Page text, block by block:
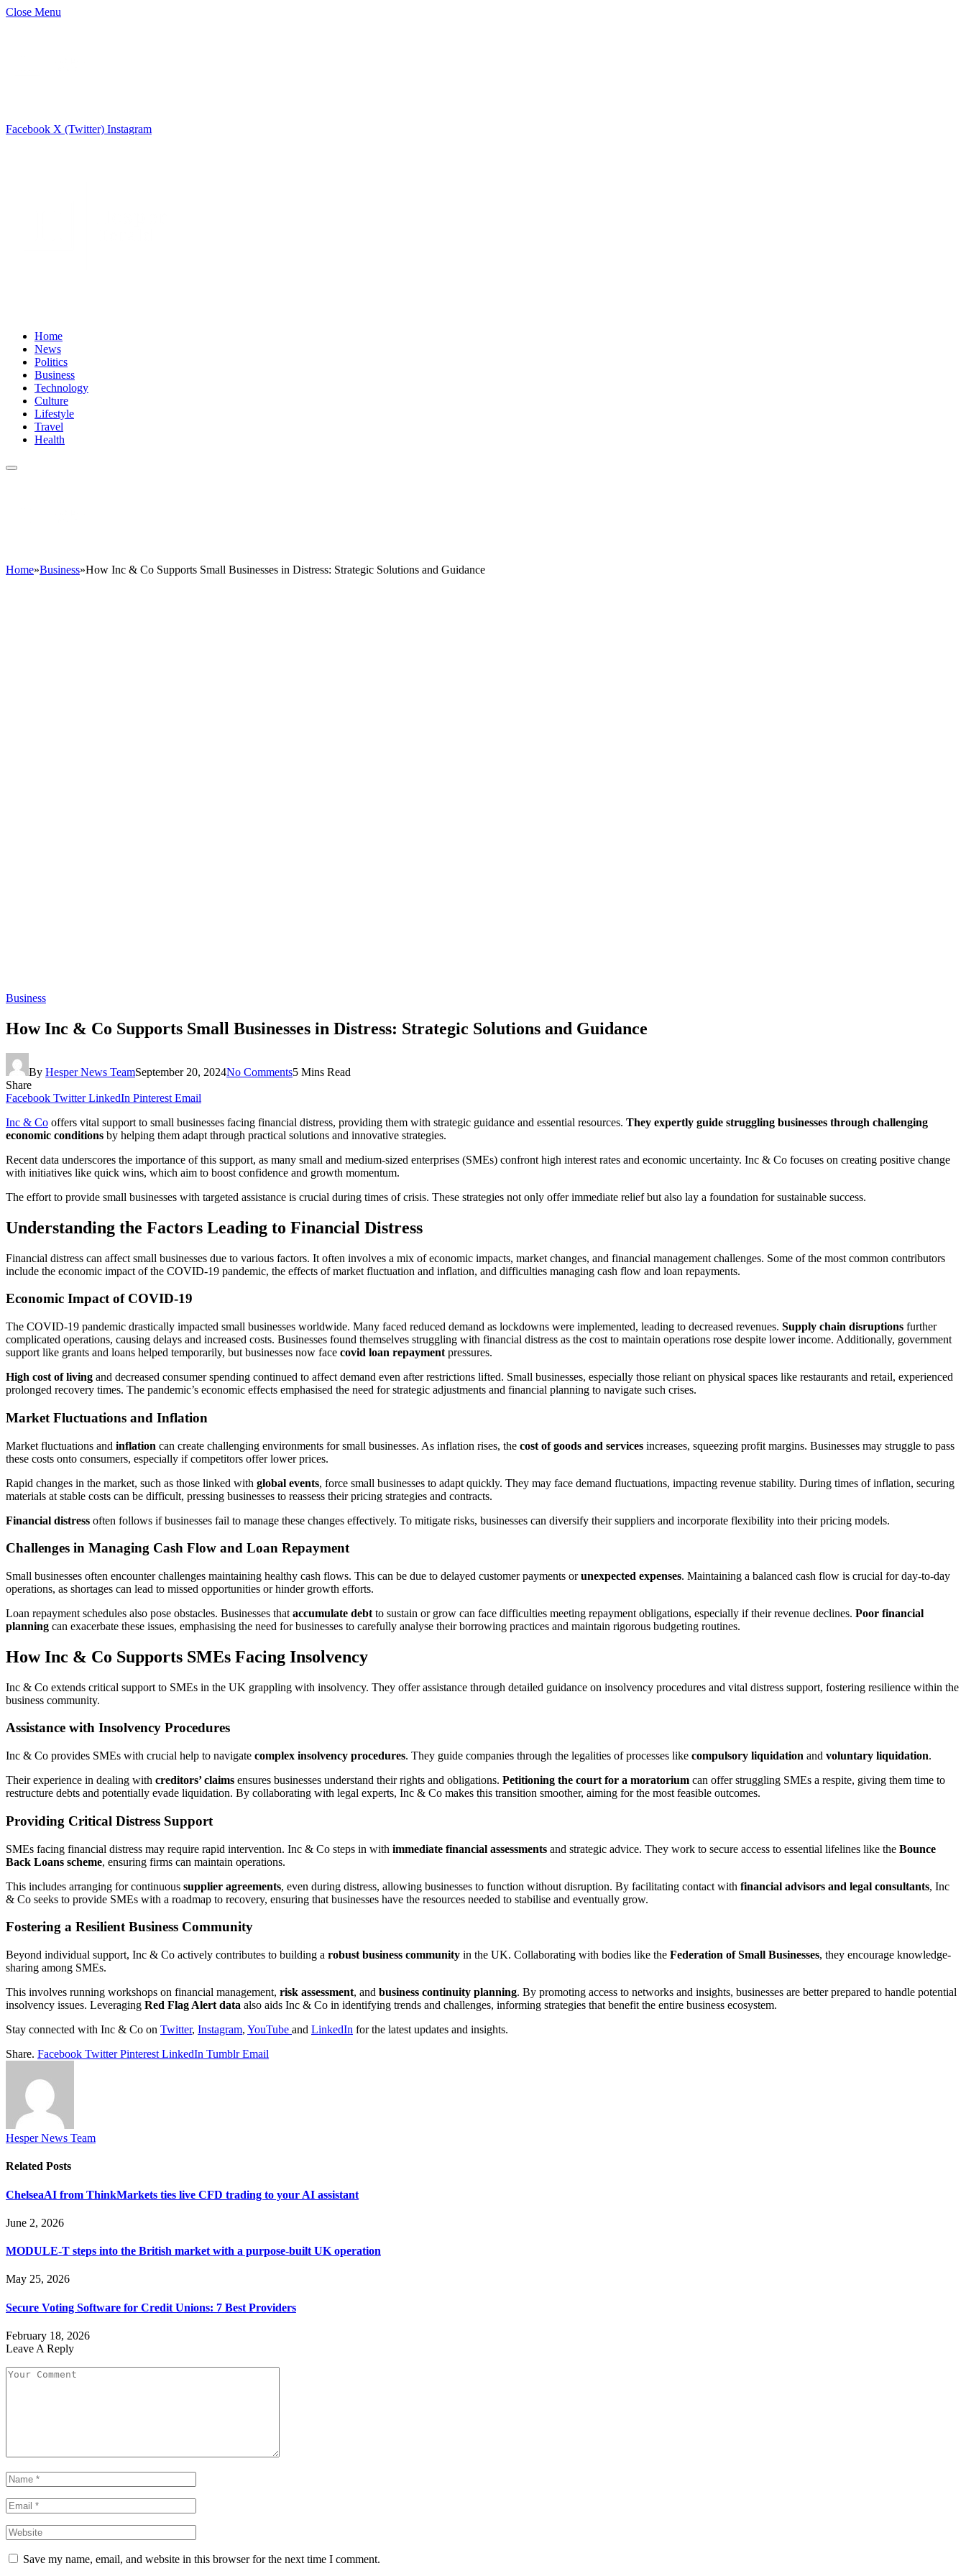
Close Menu
Facebook X (Twitter) Instagram
Home
News
Politics
Business
Technology
Culture
Lifestyle
Travel
Health
Home»Business»How Inc & Co Supports Small Businesses in Distress: Strategic Solutions and Guidance
Business
How Inc & Co Supports Small Businesses in Distress: Strategic Solutions and Guidance
By Hesper News TeamSeptember 20, 2024No Comments5 Mins Read
Share
Facebook Twitter LinkedIn Pinterest Email
Inc & Co offers vital support to small businesses facing financial distress, providing them with strategic guidance and essential resources. They expertly guide struggling businesses through challenging
economic conditions by helping them adapt through practical solutions and innovative strategies.
Recent data underscores the importance of this support, as many small and medium-sized enterprises (SMEs) confront high interest rates and economic uncertainty. Inc & Co focuses on creating positive change
with initiatives like quick wins, which aim to boost confidence and growth momentum.
The effort to provide small businesses with targeted assistance is crucial during times of crisis. These strategies not only offer immediate relief but also lay a foundation for sustainable success.
Understanding the Factors Leading to Financial Distress
Financial distress can affect small businesses due to various factors. It often involves a mix of economic impacts, market changes, and financial management challenges. Some of the most common contributors
include the economic impact of the COVID-19 pandemic, the effects of market fluctuation and inflation, and difficulties managing cash flow and loan repayments.
Economic Impact of COVID-19
The COVID-19 pandemic drastically impacted small businesses worldwide. Many faced reduced demand as lockdowns were implemented, leading to decreased revenues. Supply chain disruptions further
complicated operations, causing delays and increased costs. Businesses found themselves struggling with financial distress as the cost to maintain operations rose despite lower income. Additionally, government
support like grants and loans helped temporarily, but businesses now face covid loan repayment pressures.
High cost of living and decreased consumer spending continued to affect demand even after restrictions lifted. Small businesses, especially those reliant on physical spaces like restaurants and retail, experienced
prolonged recovery times. The pandemic’s economic effects emphasised the need for strategic adjustments and financial planning to navigate such crises.
Market Fluctuations and Inflation
Market fluctuations and inflation can create challenging environments for small businesses. As inflation rises, the cost of goods and services increases, squeezing profit margins. Businesses may struggle to pass
these costs onto consumers, especially if competitors offer lower prices.
Rapid changes in the market, such as those linked with global events, force small businesses to adapt quickly. They may face demand fluctuations, impacting revenue stability. During times of inflation, securing
materials at stable costs can be difficult, pressing businesses to reassess their pricing strategies and contracts.
Financial distress often follows if businesses fail to manage these changes effectively. To mitigate risks, businesses can diversify their suppliers and incorporate flexibility into their pricing models.
Challenges in Managing Cash Flow and Loan Repayment
Small businesses often encounter challenges maintaining healthy cash flows. This can be due to delayed customer payments orunexpected expenses. Maintaining a balanced cash flow is crucial for day-to-day
operations, as shortages can lead to missed opportunities or hinder growth efforts.
Loan repayment schedules also pose obstacles. Businesses that accumulate debt to sustain or grow can face difficulties meeting repayment obligations, especially if their revenue declines. Poor financial
planning can exacerbate these issues, emphasising the need for businesses to carefully analyse their borrowing practices and maintain rigorous budgeting routines.
How Inc & Co Supports SMEs Facing Insolvency
Inc & Co extends critical support to SMEs in the UK grappling with insolvency. They offer assistance through detailed guidance on insolvency procedures and vital distress support, fostering resilience within the
business community.
Assistance with Insolvency Procedures
Inc & Co provides SMEs with crucial help to navigate complex insolvency procedures. They guide companies through the legalities of processes like compulsory liquidation and voluntary liquidation.
Their experience in dealing with creditors’ claims ensures businesses understand their rights and obligations. Petitioning the court for a moratorium can offer struggling SMEs a respite, giving them time to
restructure debts and potentially evade liquidation. By collaborating with legal experts, Inc & Co makes this transition smoother, aiming for the most feasible outcomes.
Providing Critical Distress Support
SMEs facing financial distress may require rapid intervention. Inc & Co steps in with immediate financial assessments and strategic advice. They work to secure access to essential lifelines like the Bounce
Back Loans scheme, ensuring firms can maintain operations.
This includes arranging for continuous supplier agreements, even during distress, allowing businesses to function without disruption. By facilitating contact with financial advisors and legal consultants, Inc
& Co seeks to provide SMEs with a roadmap to recovery, ensuring that businesses have the resources needed to stabilise and eventually grow.
Fostering a Resilient Business Community
Beyond individual support, Inc & Co actively contributes to building a robust business community in the UK. Collaborating with bodies like the Federation of Small Businesses, they encourage knowledge-
sharing among SMEs.
This involves running workshops on financial management, risk assessment, and business continuity planning. By promoting access to networks and insights, businesses are better prepared to handle potential
insolvency issues. Leveraging Red Flag Alert data also aids Inc & Co in identifying trends and challenges, informing strategies that benefit the entire business ecosystem.
Stay connected with Inc & Co on Twitter, Instagram, YouTube and LinkedIn for the latest updates and insights.
Share. Facebook Twitter Pinterest LinkedIn Tumblr Email
Hesper News Team
Related Posts
ChelseaAI from ThinkMarkets ties live CFD trading to your AI assistant
June 2, 2026
MODULE-T steps into the British market with a purpose-built UK operation
May 25, 2026
Secure Voting Software for Credit Unions: 7 Best Providers
February 18, 2026
Leave A Reply
Save my name, email, and website in this browser for the next time I comment.